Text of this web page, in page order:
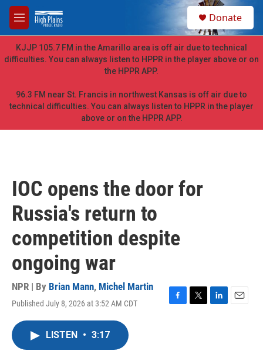
Skip to main content
M
e
n
u
h
Donate
KJJP 105.7 FM in the Amarillo area is off air due to technical
difficulties. You can always listen to HPPR in the player above or on
the HPPR APP.
96.3 FM near St. Francis in northwest Kansas is off air due to
technical difficulties. You can always listen to HPPR in the player
above or on the HPPR APP.
IOC opens the door for
Russia's return to
competition despite
ongoing war
NPR | By Brian Mann, Michel Martin
Published July 8, 2026 at 3:52 AM CDT
F
T
L
E
LISTEN • 3:17